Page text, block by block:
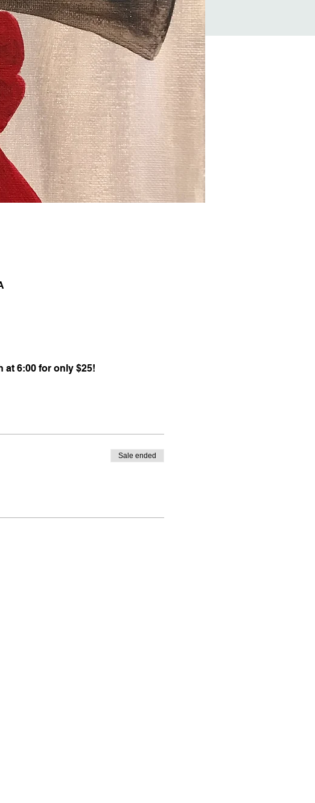
at 6:00 for only $25!
Sale ended